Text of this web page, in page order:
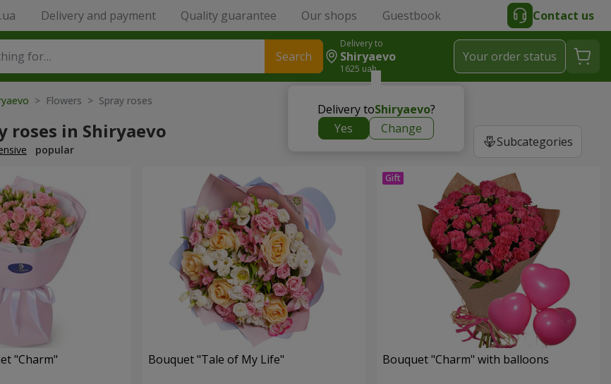
Delivery and payment Quality guarantee Our shops Guestbook Contact us
Search
Delivery to
Shiryaevo
1625 uah
Delivery toShiryaevo?
Yes
Change
Your order status
> Flowers > Spray roses
roses in Shiryaevo Subcategories
popular
"Charm" Bouquet "Tale of My Life" Bouquet "Charm" with balloons